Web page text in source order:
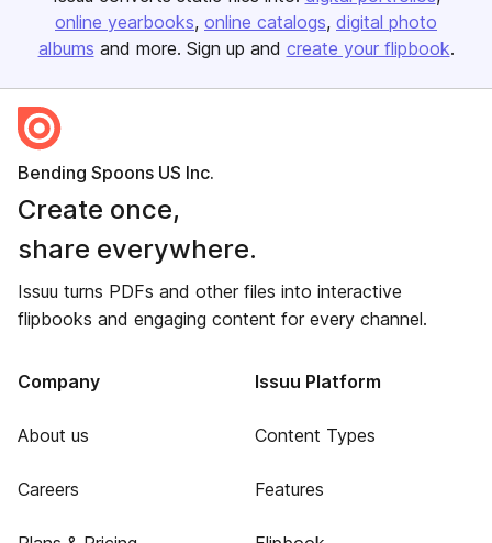
online yearbooks online catalogs digital photo
albums and more. Sign up and create your flipbook.
Bending Spoons US Inc.
Create once,
share everywhere.
Issuu turns PDFs and other files into interactive
flipbooks and engaging content for every channel.
Company
About us
Careers
Issuu Platform
Content Types
Features